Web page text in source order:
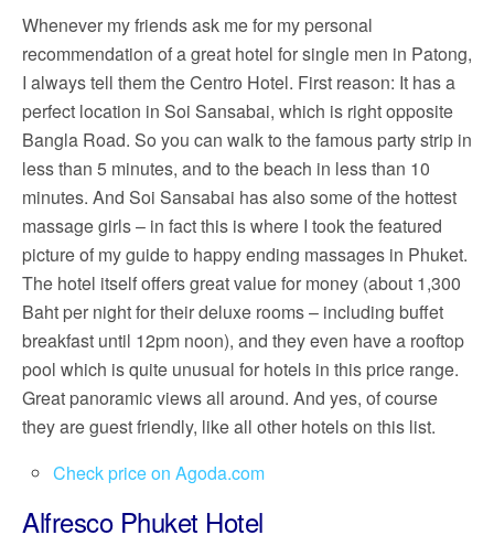
Whenever my friends ask me for my personal
recommendation of a great hotel for single men in Patong,
I always tell them the Centro Hotel. First reason: It has a
perfect location in Soi Sansabai, which is right opposite
Bangla Road. So you can walk to the famous party strip in
less than 5 minutes, and to the beach in less than 10
minutes. And Soi Sansabai has also some of the hottest
massage girls – in fact this is where I took the featured
picture of my guide to happy ending massages in Phuket.
The hotel itself offers great value for money (about 1,300
Baht per night for their deluxe rooms – including buffet
breakfast until 12pm noon), and they even have a rooftop
pool which is quite unusual for hotels in this price range.
Great panoramic views all around. And yes, of course
they are guest friendly, like all other hotels on this list.
Check price on Agoda.com
Alfresco Phuket Hotel